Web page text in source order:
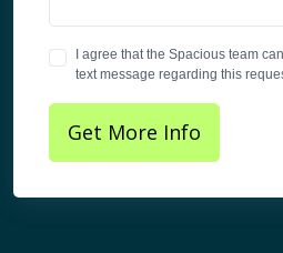
I agree that the Spacious team
text message regarding this
Get More Info